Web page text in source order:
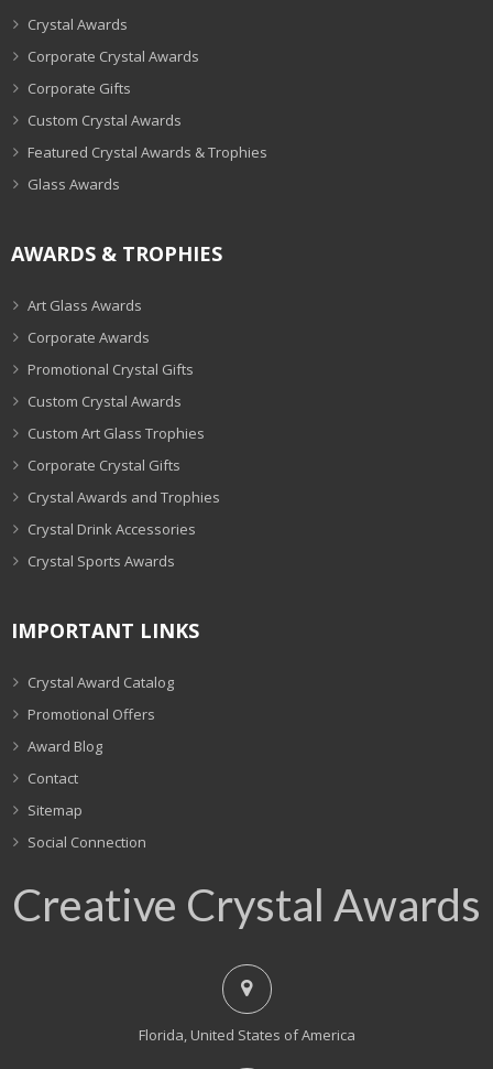
Crystal Awards
Corporate Crystal Awards
Corporate Gifts
Custom Crystal Awards
Featured Crystal Awards & Trophies
Glass Awards
AWARDS & TROPHIES
Art Glass Awards
Corporate Awards
Promotional Crystal Gifts
Custom Crystal Awards
Custom Art Glass Trophies
Corporate Crystal Gifts
Crystal Awards and Trophies
Crystal Drink Accessories
Crystal Sports Awards
IMPORTANT LINKS
Crystal Award Catalog
Promotional Offers
Award Blog
Contact
Sitemap
Social Connection
Creative Crystal Awards
Florida, United States of America